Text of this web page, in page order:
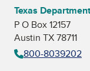
Texas
P O Box 12157
Austin TX 78711
800-8039202